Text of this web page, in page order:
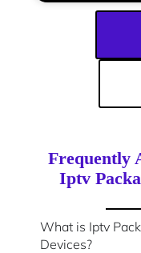
Frequently
Iptv
What is Iptv
Devices?